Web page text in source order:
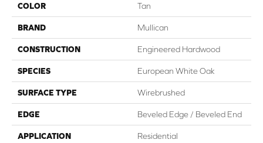
COLOR Tan
BRAND Mullican
CONSTRUCTION Engineered Hardwood
SPECIES European White Oak
SURFACE TYPE Wirebrushed
EDGE Beveled Edge / Beveled End
APPLICATION Residential